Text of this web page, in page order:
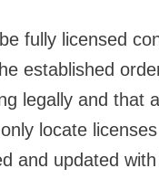
fully licensed
established
legally and that
locate
and updated